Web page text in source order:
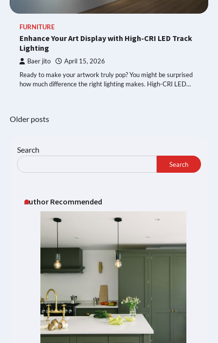
FURNITURE
Enhance Your Art Display with High-CRI LED Track
Lighting
Baer jito April 15, 2026
Ready to make your artwork truly pop? You might be surprised
how much difference the right lighting makes. High-CRI LED…
Posts
Older posts
Search
Search
Author Recommended